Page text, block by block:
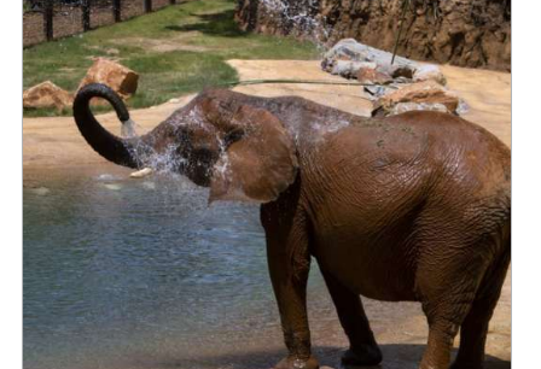
DIET
Herbivore
STATUS IN THE WILD
At Risk
RANGE
Eastern Africa, Middle Africa, Western Africa
READ MORE